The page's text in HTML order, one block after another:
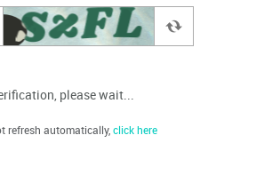
please wait...
refresh automatically,click here